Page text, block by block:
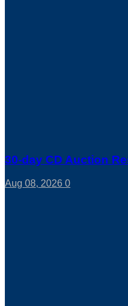
30-day CD Auction
Aug 08, 2026 0